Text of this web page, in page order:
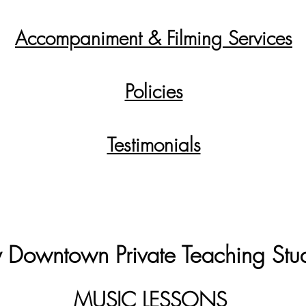
Accompaniment & Filming Services
Policies
Testimonials
Private Teaching
MUSIC LESSONS